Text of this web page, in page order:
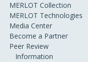
MERLOT Collection
MERLOT Technologies
Media Center
Become a Partner
Peer Review
Information